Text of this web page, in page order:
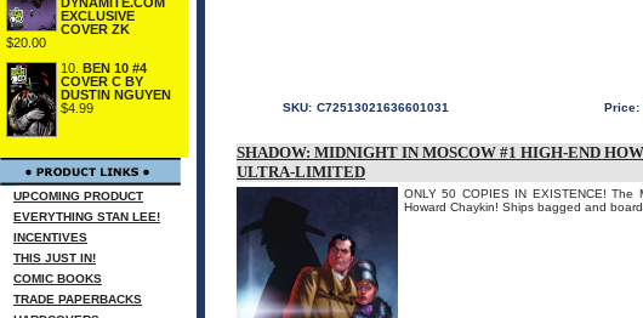
EXCLUSIVE
COVER ZK
$20.00
10. BEN 10 #4
COVER C BY
DUSTIN NGUYEN
$4.99
UPCOMING PRODUCT
EVERYTHING STAN LEE!
INCENTIVES
THIS JUST IN!
COMIC BOOKS
TRADE PAPERBACKS
SKU: C72513021636601031 Price:
SHADOW: MIDNIGHT IN MOSCOW #1 HIGH-END
ULTRA-LIMITED
ONLY 50 COPIES IN EXISTENCE! The
Howard Chaykin! Ships bagged and